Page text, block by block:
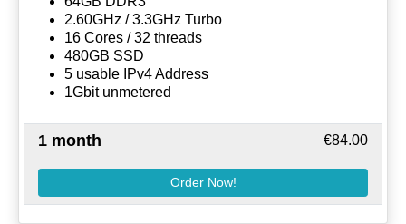
2.60GHz / 3.3GHz Turbo
16 Cores / 32 threads
480GB SSD
5 usable IPv4 Address
1Gbit unmetered
1 month €84.00
Order Now!